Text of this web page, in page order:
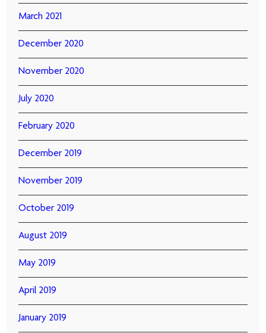
March 2021
December 2020
November 2020
July 2020
February 2020
December 2019
November 2019
October 2019
August 2019
May 2019
April 2019
January 2019